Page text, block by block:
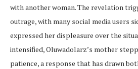
with another woman. The revelation
outrage, with many social media users
expressed her displeasure over the
intensified, Oluwadolarz’s mother
patience, a response that has drawn